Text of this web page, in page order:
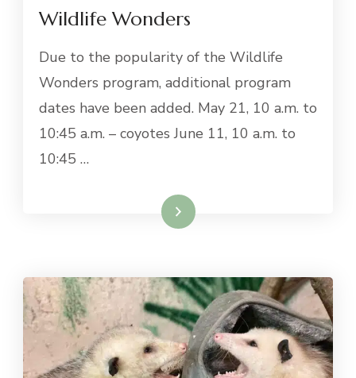
Wildlife Wonders
Due to the popularity of the Wildlife
Wonders program, additional program
dates have been added. May 21, 10 a.m. to
10:45 a.m. – coyotes June 11, 10 a.m. to
10:45 …
Read More